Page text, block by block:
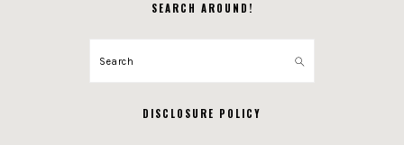
SEARCH AROUND!
Search
DISCLOSURE POLICY